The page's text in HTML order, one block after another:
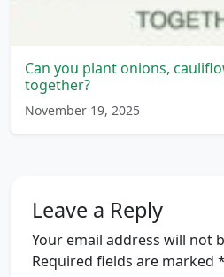
Can you plant onions,
together?
November 19, 2025
Leave a Reply
Your email address will not
Required fields are marked *